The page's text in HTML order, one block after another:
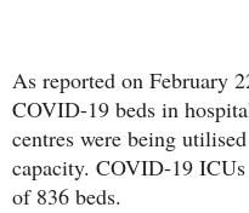
As reported on February
COVID-19 beds in
centres were being
capacity. COVID-19
of 836 beds.